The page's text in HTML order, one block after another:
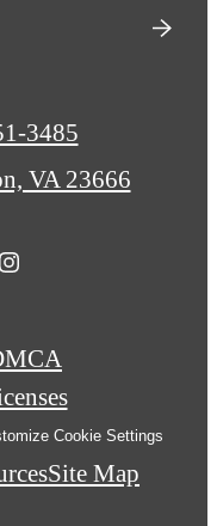
3485
VA 23666
Cookie Settings
Site Map